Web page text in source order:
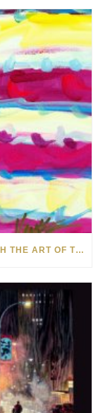
CELEBRATING AMERICA’S 250TH WITH THE ART OF TIM YANKE AND MANUEL